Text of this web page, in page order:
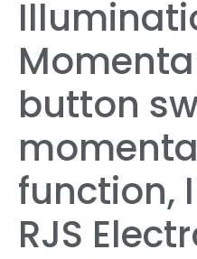
button
function,
RJS